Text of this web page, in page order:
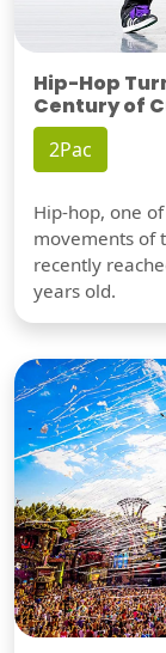
Hip-Hop
Century of
2Pac
Hip-hop, one
movements of
recently
years old.